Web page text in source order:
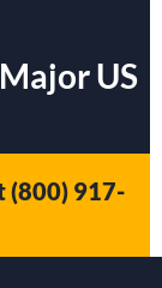
US
(800) 917-